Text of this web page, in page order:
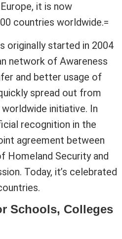
it is now
countries worldwide.=
originally started in 2004
network of Awareness
and better usage of
spread out from
initiative. In
recognition in the
agreement between
Homeland Security and
Today, it’s celebrated
Schools, Colleges